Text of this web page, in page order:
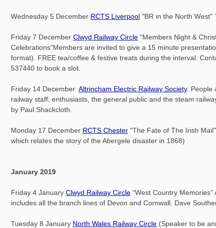
Wednesday 5 December RCTS Liverpool "BR in the North West"
Friday 7 December Clwyd Railway Circle “Members Night &
Celebrations”Members are invited to give a 15 minute
format). FREE tea/coffee & festive treats during the interval.
537440 to book a slot.
Friday 14 December Altrincham Electric Railway Society. People
railway staff, enthusiasts, the general public and the steam
by Paul Shackcloth.
Monday 17 December RCTS Chester "The Fate of The Irish
which relates the story of the Abergele disaster in 1868)
January 2019
Friday 4 January Clwyd Railway Circle “West Country
includes all the branch lines of Devon and Cornwall. Dave
Tuesday 8 January North Wales Railway Circle (Speaker to be